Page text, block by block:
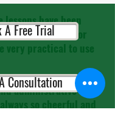
lessons have been
and the themes for
very practical to use
administrative
so cheerful and
A Free Trial
Consultation